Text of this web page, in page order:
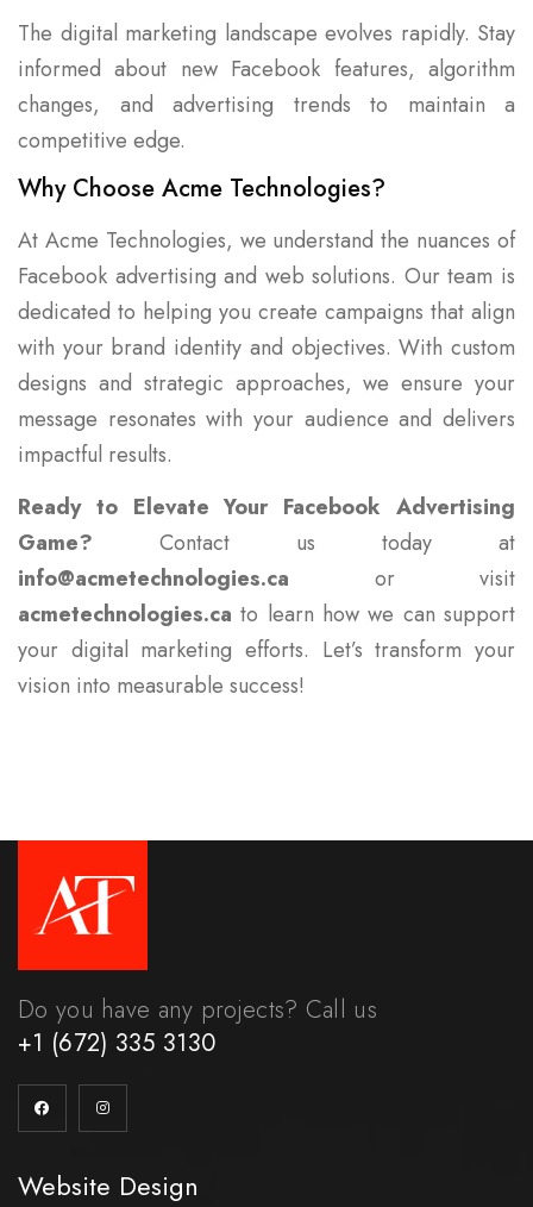
The digital marketing landscape evolves rapidly. Stay
informed about new Facebook features, algorithm
changes, and advertising trends to maintain a
competitive edge.
Why Choose Acme Technologies?
At Acme Technologies, we understand the nuances of
Facebook advertising and web solutions. Our team is
dedicated to helping you create campaigns that align
with your brand identity and objectives. With custom
designs and strategic approaches, we ensure your
message resonates with your audience and delivers
impactful results.
Ready to Elevate Your Facebook Advertising
Game? Contact us today at
info@acmetechnologies.ca or visit
acmetechnologies.ca to learn how we can support
your digital marketing efforts. Let’s transform your
vision into measurable success!
Do you have any projects? Call us
+1 (672) 335 3130
Website Design